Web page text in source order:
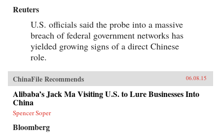
Reuters
U.S. officials said the probe into a massive
breach of federal government networks has
yielded growing signs of a direct Chinese
role.
ChinaFile Recommends 06.08.15
Alibaba’s Jack Ma Visiting U.S. to Lure Businesses Into
China
Spencer Soper
Bloomberg